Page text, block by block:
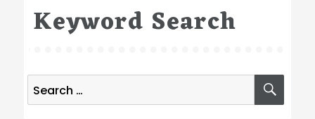
Keyword Search
Search
for: